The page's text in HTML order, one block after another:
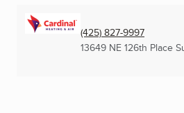
(425) 827-9997
13649 NE 126th Place